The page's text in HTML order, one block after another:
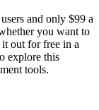
and only $99 a
you want to
out for free in a
explore this
tools.